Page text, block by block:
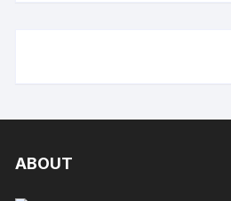
ABOUT